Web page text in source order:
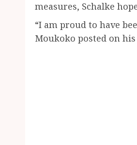
measures, Schalke
“I am proud to have
Moukoko posted on